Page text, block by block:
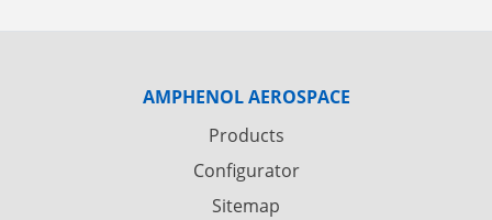
AMPHENOL AEROSPACE
Products
Configurator
Sitemap